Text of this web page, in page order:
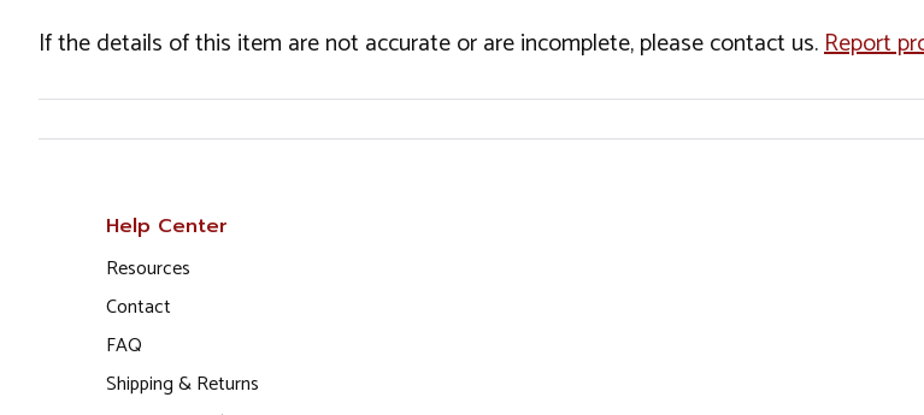
If the details of this item are not accurate or are incomplete, please contact us.Report
Help Center
Resources
Contact
FAQ
Shipping & Returns